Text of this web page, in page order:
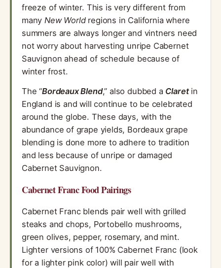
freeze of winter. This is very different from
manyNew Worldregions in California where
summers are always longer and vintners need
not worry about harvesting unripe Cabernet
Sauvignon ahead of schedule because of
winter frost.
The “Bordeaux Blend,” also dubbed a Claretin
England is and will continue to be celebrated
around the globe. These days, with the
abundance of grape yields, Bordeaux grape
blending is done more to adhere to tradition
and less because of unripe or damaged
Cabernet Sauvignon.
Cabernet Franc Food Pairings
Cabernet Franc blends pair well with grilled
steaks and chops, Portobello mushrooms,
green olives, pepper, rosemary, and mint.
Lighter versions of 100% Cabernet Franc (look
for a lighter pink color) will pair well with